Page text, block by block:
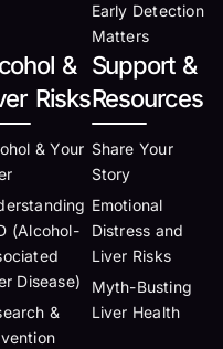
Early Detection
Matters
&
Risks
& Your
(Alcohol-
Disease)
&
Support &
Resources
Share Your
Story
Emotional
Distress and
Liver Risks
Myth-Busting
Liver Health